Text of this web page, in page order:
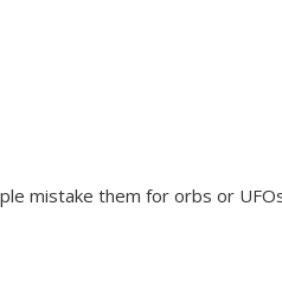
mistake them for orbs or